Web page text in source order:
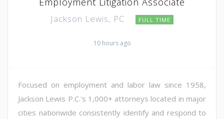
Jackson Lewis, PC FULL TIME
10 hours ago
Focused on employment and labor law since 1958,
Jackson Lewis P.C.'s 1,000+ attorneys located in major
cities nationwide consistently identify and respond to